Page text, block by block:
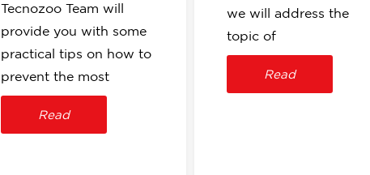
Tecnozoo Team will
provide you with some
practical tips on how to
prevent the most
Read
we will address the
topic of
Read